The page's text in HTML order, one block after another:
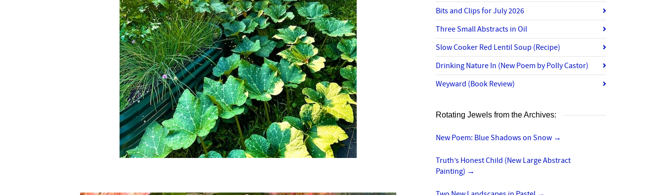
Bits and Clips for July 2026
Three Small Abstracts in Oil
Slow Cooker Red Lentil Soup (Recipe)
Drinking Nature In (New Poem by Polly Castor)
Weyward (Book Review)
Rotating Jewels from the Archives:
New Poem: Blue Shadows on Snow →
Truth’s Honest Child (New Large Abstract
Painting) →